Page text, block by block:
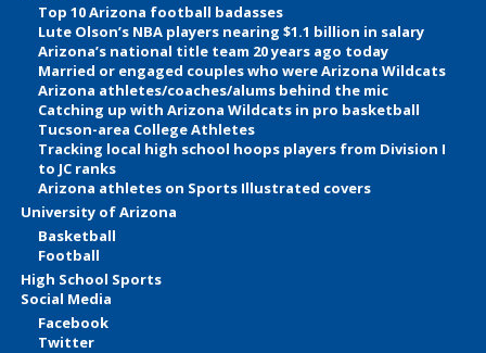
Top 10 Arizona football badasses
Lute Olson’s NBA players nearing $1.1 billion in salary
Arizona’s national title team 20 years ago today
Married or engaged couples who were Arizona Wildcats
Arizona athletes/coaches/alums behind the mic
Catching up with Arizona Wildcats in pro basketball
Tucson-area College Athletes
Tracking local high school hoops players from Division I
to JC ranks
Arizona athletes on Sports Illustrated covers
University of Arizona
Basketball
Football
High School Sports
Social Media
Facebook
Twitter